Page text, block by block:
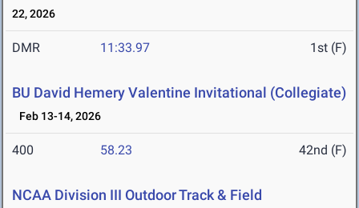
22, 2026
DMR 11:33.97 1st (F)
BU David Hemery Valentine Invitational (Collegiate)
Feb 13-14, 2026
400 58.23 42nd (F)
NCAA Division III Outdoor Track & Field